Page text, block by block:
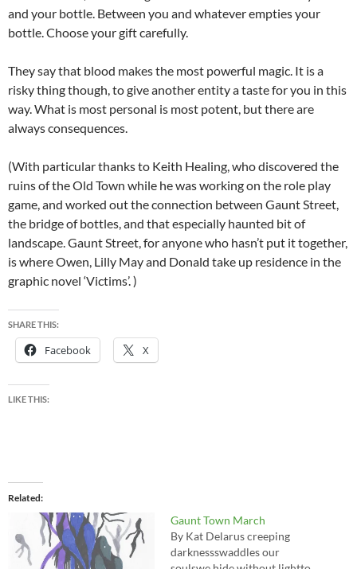
and your bottle. Between you and whatever empties your
bottle. Choose your gift carefully.
They say that blood makes the most powerful magic. It is a
risky thing though, to give another entity a taste for you in this
way. What is most personal is most potent, but there are
always consequences.
(With particular thanks to Keith Healing, who discovered the
ruins of the Old Town while he was working on the role play
game, and worked out the connection between Gaunt Street,
the bridge of bottles, and that especially haunted bit of
landscape. Gaunt Street, for anyone who hasn’t put it together,
is where Owen, Lilly May and Donald take up residence in the
graphic novel ‘Victims’. )
SHARE THIS:
Facebook X
LIKE THIS:
Related
Gaunt Town March
By Kat Delarus creeping
darknessswaddles our